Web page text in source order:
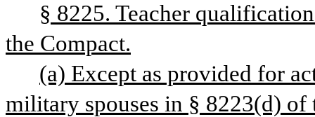
§ 8225. Teacher
the Compact.
(a) Except as provided for
military spouses in § 8223(d)